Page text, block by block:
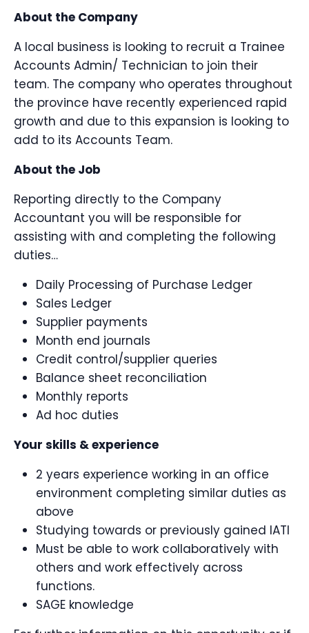
About the Company
A local business is looking to recruit a Trainee
Accounts Admin/ Technician to join their
team. The company who operates throughout
the province have recently experienced rapid
growth and due to this expansion is looking to
add to its Accounts Team.
About the Job
Reporting directly to the Company
Accountant you will be responsible for
assisting with and completing the following
duties…
Daily Processing of Purchase Ledger
Sales Ledger
Supplier payments
Month end journals
Credit control/supplier queries
Balance sheet reconciliation
Monthly reports
Ad hoc duties
Your skills & experience
2 years experience working in an office
environment completing similar duties as
above
Studying towards or previously gained IATI
Must be able to work collaboratively with
others and work effectively across
functions.
SAGE knowledge